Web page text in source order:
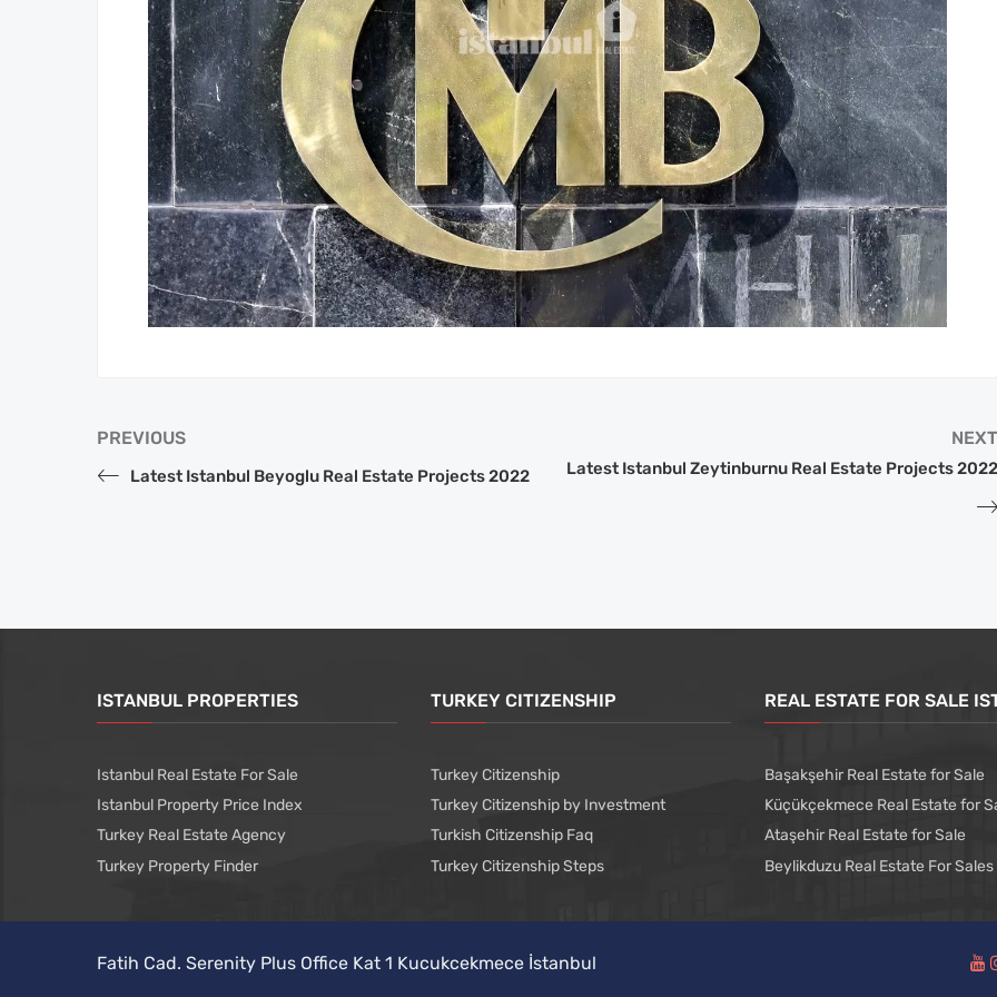
PREVIOUS
Latest Istanbul Beyoglu Real Estate Projects 2022
NEXT
Latest Istanbul Zeytinburnu Real Estate Projects 2022
ISTANBUL PROPERTIES
Istanbul Real Estate For Sale
Istanbul Property Price Index
Turkey Real Estate Agency
Turkey Property Finder
TURKEY CITIZENSHIP
Turkey Citizenship
Turkey Citizenship by Investment
Turkish Citizenship Faq
Turkey Citizenship Steps
REAL ESTATE FOR SALE
Başakşehir Real Estate for Sale
Küçükçekmece Real Estate for
Ataşehir Real Estate for Sale
Beylikduzu Real Estate For Sales
Fatih Cad. Serenity Plus Office Kat 1 Kucukcekmece İstanbul